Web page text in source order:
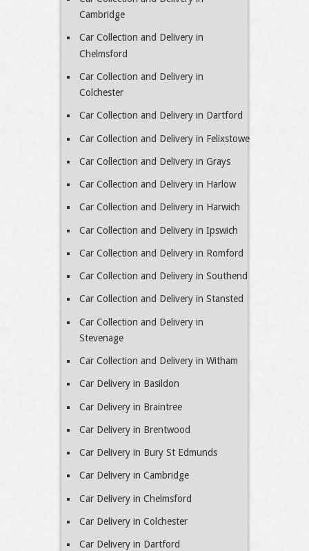
Cambridge
Car Collection and Delivery in
Chelmsford
Car Collection and Delivery in
Colchester
Car Collection and Delivery in Dartford
Car Collection and Delivery in Felixstowe
Car Collection and Delivery in Grays
Car Collection and Delivery in Harlow
Car Collection and Delivery in Harwich
Car Collection and Delivery in Ipswich
Car Collection and Delivery in Romford
Car Collection and Delivery in Southend
Car Collection and Delivery in Stansted
Car Collection and Delivery in
Stevenage
Car Collection and Delivery in Witham
Car Delivery in Basildon
Car Delivery in Braintree
Car Delivery in Brentwood
Car Delivery in Bury St Edmunds
Car Delivery in Cambridge
Car Delivery in Chelmsford
Car Delivery in Colchester
Car Delivery in Dartford